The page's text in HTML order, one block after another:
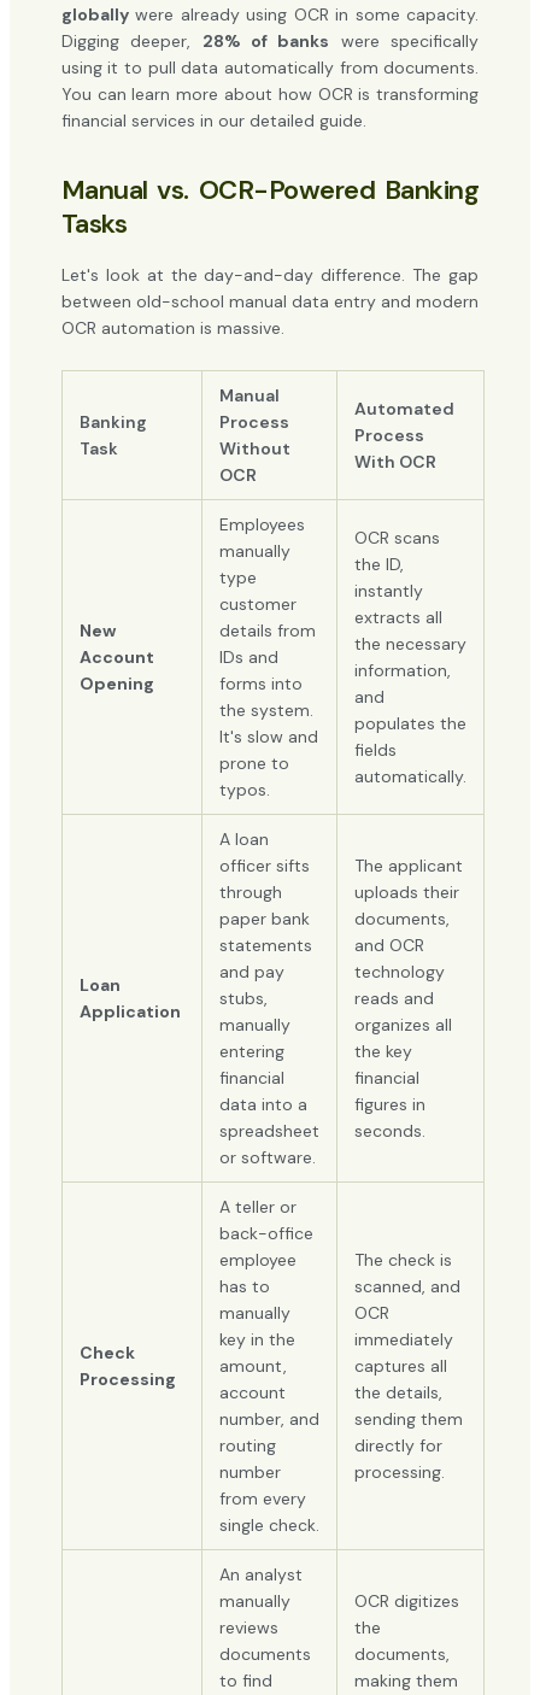
globallywere already using OCR in some capacity.
Digging deeper, 28% of banks were specifically
using it to pull data automatically from documents.
You can learn more about how OCR is transforming
financial services in our detailed guide.
Manual vs. OCR-Powered Banking
Tasks
Let's look at the day-and-day difference. The gap
between old-school manual data entry and modern
OCR automation is massive.
Banking
Task
Manual
Process
Without
OCR
Automated
Process
With OCR
New
Account
Opening
Employees
manually
type
customer
details from
IDs and
forms into
the system.
It's slow and
prone to
typos.
OCR scans
the ID,
instantly
extracts all
the necessary
information,
and
populates the
fields
automatically.
Loan
Application
A loan
officer sifts
through
paper bank
statements
and pay
stubs,
manually
entering
financial
data into a
spreadsheet
or software.
The applicant
uploads their
documents,
and OCR
technology
reads and
organizes all
the key
financial
figures in
seconds.
Check
Processing
A teller or
back-office
employee
has to
manually
key in the
amount,
account
number, and
routing
number
from every
single check.
The check is
scanned, and
OCR
immediately
captures all
the details,
sending them
directly for
processing.
An analyst
manually
reviews
documents
to find
OCR digitizes
the
documents,
making them